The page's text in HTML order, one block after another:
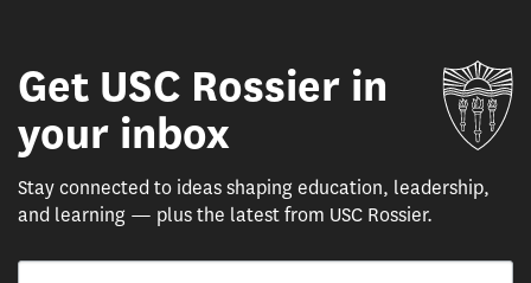
Get USC Rossier in
your inbox
Stay connected to ideas shaping education, leadership,
and learning — plus the latest from USC Rossier.
Email